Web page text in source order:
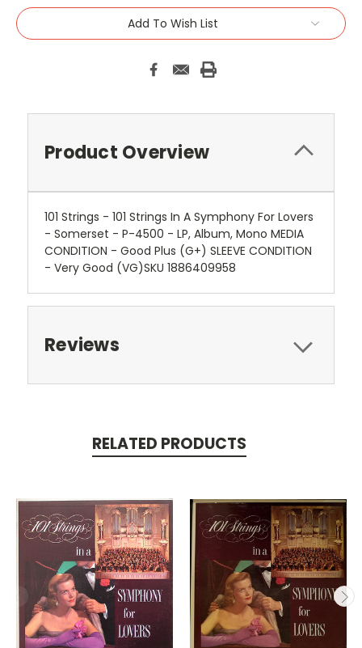
Add To Wish List
Product Overview
101 Strings - 101 Strings In A Symphony For Lovers
- Somerset - P-4500 - LP, Album, Mono MEDIA
CONDITION - Good Plus (G+) SLEEVE CONDITION
- Very Good (VG)SKU 1886409958
Reviews
RELATED PRODUCTS